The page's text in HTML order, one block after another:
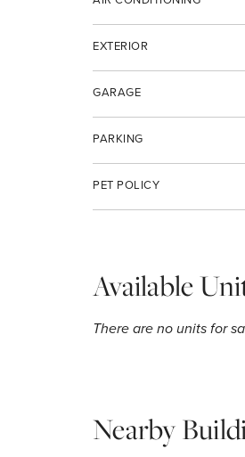
EXTERIOR
GARAGE
PARKING
PET POLICY
Available
There are no units for
Nearby